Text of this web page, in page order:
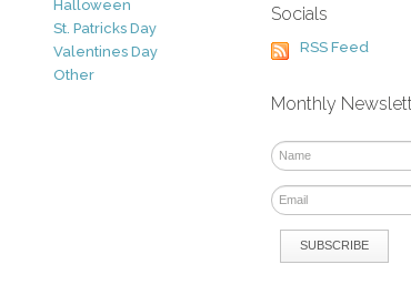
Halloween
St. Patricks Day
Valentines Day
Other
Socials
RSS Feed
Monthly